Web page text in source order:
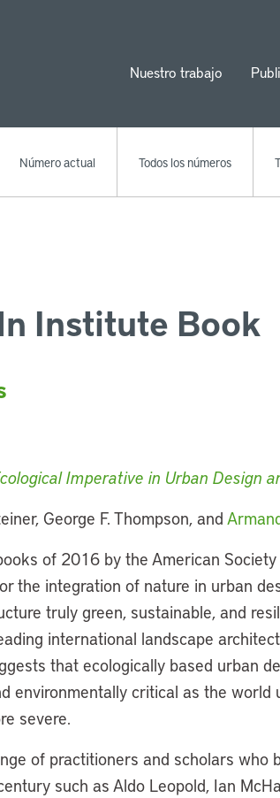
Nuestro trabajo
Número actual Todos los números
Institute Book
Imperative in Urban Design
George F. Thompson, and
of 2016 by the American
the integration of nature in urban
truly green, sustainable, and
international landscape
that ecologically based urban
environmentally critical as the
severe.
of practitioners and scholars who
such as Aldo Leopold, Ian